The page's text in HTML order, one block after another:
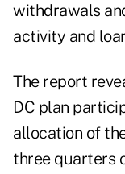
withdrawals
activity and
The report
DC plan
allocation of
three quarters